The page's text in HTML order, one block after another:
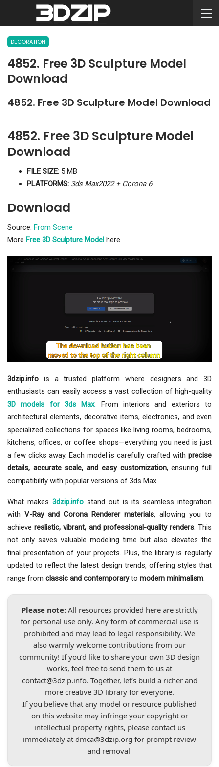
DECORATION
4852. Free 3D Sculpture Model
Download
4852. Free 3D Sculpture Model Download
4852. Free 3D Sculpture Model
Download
FILE SIZE: 5 MB
PLATFORMS: 3ds Max2022 + Corona 6
Download
Source: From Scene
More Free 3D Sculpture Model here
3dzip.info is a trusted platform where designers and 3D
enthusiasts can easily access a vast collection of high-quality
3D models for 3ds Max. From interiors and exteriors to
architectural elements, decorative items, electronics, and even
specialized collections for spaces like living rooms, bedrooms,
kitchens, offices, or coffee shops—everything you need is just
a few clicks away. Each model is carefully crafted with precise
details, accurate scale, and easy customization, ensuring full
compatibility with popular versions of 3ds Max.
What makes 3dzip.info stand out is its seamless integration
with V-Ray and Corona Renderer materials, allowing you to
achieverealistic, vibrant, and professional-quality renders. This
not only saves valuable modeling time but also elevates the
final presentation of your projects. Plus, the library is regularly
updated to reflect the latest design trends, offering styles that
range from classic and contemporaryto modern minimalism.
Please note:All resources provided here are strictly
for personal use only. Any form of commercial use is
prohibited and may lead to legal responsibility. We
also warmly welcome contributions from our
community! If you’d like to share your own 3D design
works, feel free to send them to us at
contact@3dzip.info. Together, let’s build a richer and
more creative 3D library for everyone.
If you believe that any model or resource published
on this website may infringe your copyright or
intellectual property rights, please contact us
immediately at dmca@3dzip.org for prompt review
and removal.